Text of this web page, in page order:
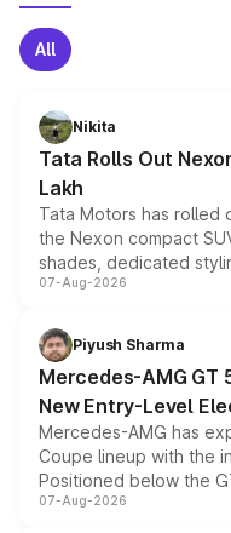
All
Nikita
Tata Rolls Out
Lakh
Tata Motors has rolled
the Nexon compact
shades, dedicated
and a built-in
choices unchanged
07-Aug-2026
Piyush Sharma
Mercedes-AMG GT
New Entry-Level
Mercedes-AMG has
Coupe lineup with the
Positioned below the
combines dual-motor
07-Aug-2026